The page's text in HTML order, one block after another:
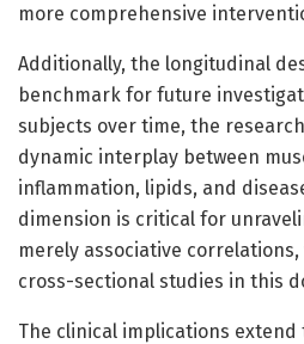
more comprehensive
Additionally, the longitudinal
benchmark for future
subjects over time, the
dynamic interplay between
inflammation, lipids, and
dimension is critical for
merely associative
cross-sectional studies in this
The clinical implications